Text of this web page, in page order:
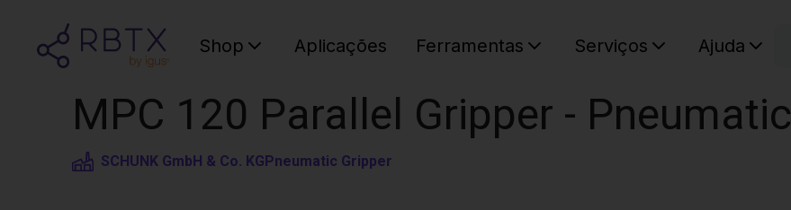
Shop Aplicações Ferramentas Serviços Ajuda
MPC 120 Parallel Gripper - Pneumatic
SCHUNK GmbH & Co. KGPneumatic Gripper